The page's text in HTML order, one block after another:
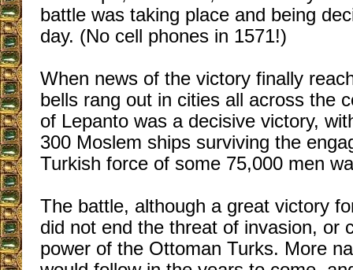
battle was taking place and being
day. (No cell phones in 1571!)
When news of the victory finally
bells rang out in cities all across the
of Lepanto was a decisive victory,
300 Moslem ships surviving the
Turkish force of some 75,000 men
The battle, although a great victory
did not end the threat of invasion, or
power of the Ottoman Turks. More